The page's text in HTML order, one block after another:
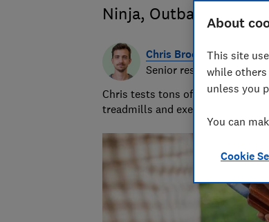
Ninja, Outback,
Chris Brookes
Senior researcher &
Chris tests tons of sleep
treadmills and exercise bikes
About
This site
while
unless you
You can
Cookie